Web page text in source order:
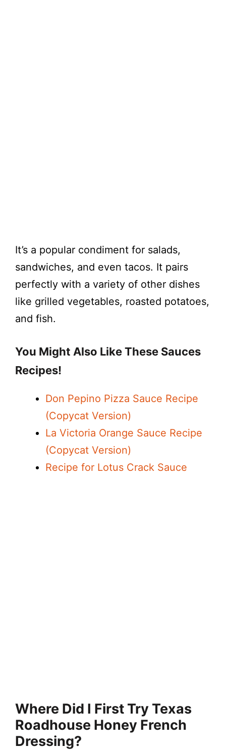
It’s a popular condiment for salads,
sandwiches, and even tacos. It pairs
perfectly with a variety of other dishes
like grilled vegetables, roasted potatoes,
and fish.
You Might Also Like These Sauces
Recipes!
Don Pepino Pizza Sauce Recipe
(Copycat Version)
La Victoria Orange Sauce Recipe
(Copycat Version)
Recipe for Lotus Crack Sauce
Where Did I First Try Texas
Roadhouse Honey French
Dressing?